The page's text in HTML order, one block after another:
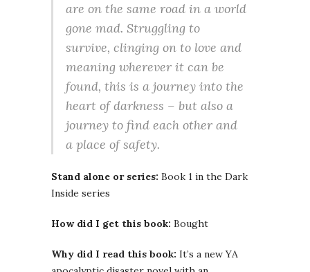
are on the same road in a world
gone mad. Struggling to
survive, clinging on to love and
meaning wherever it can be
found, this is a journey into the
heart of darkness – but also a
journey to find each other and
a place of safety.
Stand alone or series: Book 1 in the Dark
Inside series
How did I get this book: Bought
Why did I read this book: It’s a new YA